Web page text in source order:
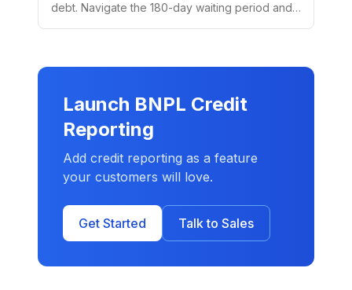
debt. Navigate the 180-day waiting period and
Launch BNPL Credit
Reporting
Add credit reporting as a feature
your customers will love.
Get Started Talk to Sales